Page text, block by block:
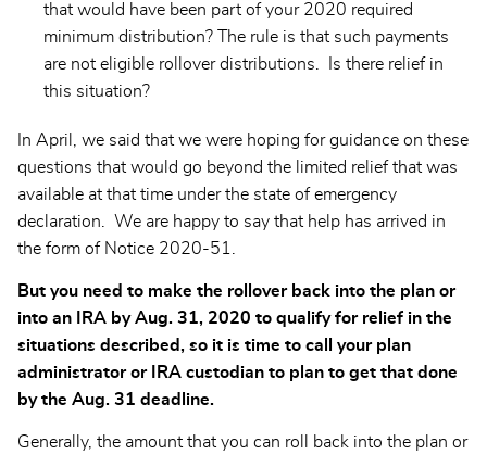
that would have been part of your 2020 required
minimum distribution? The rule is that such payments
are not eligible rollover distributions. Is there relief in
this situation?
In April, we said that we were hoping for guidance on these
questions that would go beyond the limited relief that was
available at that time under the state of emergency
declaration. We are happy to say that help has arrived in
the form of Notice 2020-51.
But you need to make the rollover back into the plan or
into an IRA by Aug. 31, 2020 to qualify for relief in the
situations described, so it is time to call your plan
administrator or IRA custodian to plan to get that done
by the Aug. 31 deadline.
Generally, the amount that you can roll back into the plan or